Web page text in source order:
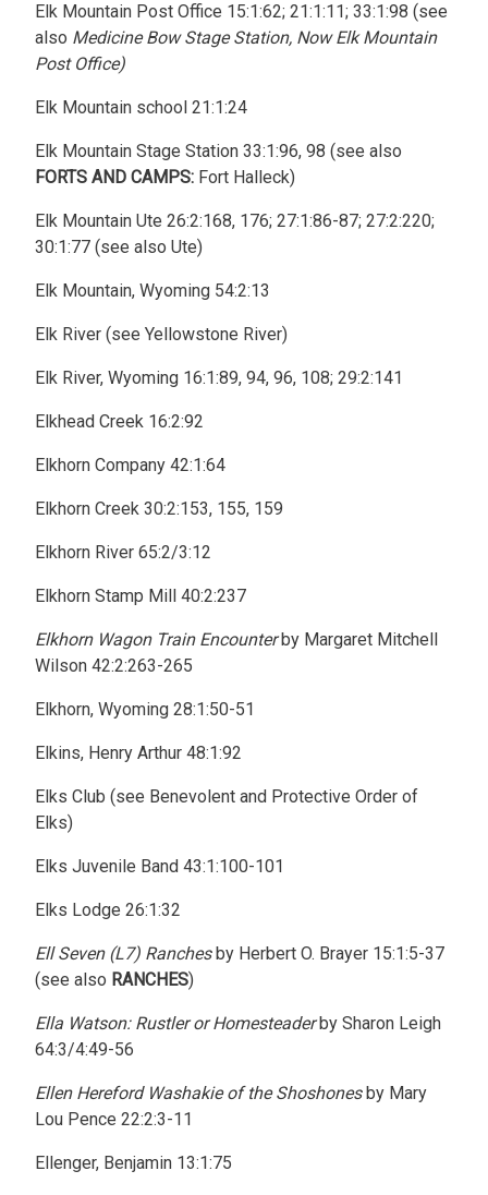
Elk Mountain Post Office 15:1:62; 21:1:11; 33:1:98 (see
also Medicine Bow Stage Station, Now Elk Mountain
Post Office)
Elk Mountain school 21:1:24
Elk Mountain Stage Station 33:1:96, 98 (see also
FORTS AND CAMPS: Fort Halleck)
Elk Mountain Ute 26:2:168, 176; 27:1:86-87; 27:2:220;
30:1:77 (see also Ute)
Elk Mountain, Wyoming 54:2:13
Elk River (see Yellowstone River)
Elk River, Wyoming 16:1:89, 94, 96, 108; 29:2:141
Elkhead Creek 16:2:92
Elkhorn Company 42:1:64
Elkhorn Creek 30:2:153, 155, 159
Elkhorn River 65:2/3:12
Elkhorn Stamp Mill 40:2:237
Elkhorn Wagon Train Encounterby Margaret Mitchell
Wilson 42:2:263-265
Elkhorn, Wyoming 28:1:50-51
Elkins, Henry Arthur 48:1:92
Elks Club (see Benevolent and Protective Order of
Elks)
Elks Juvenile Band 43:1:100-101
Elks Lodge 26:1:32
Ell Seven (L7) Ranchesby Herbert O. Brayer 15:1:5-37
(see also RANCHES)
Ella Watson: Rustler or Homesteaderby Sharon Leigh
64:3/4:49-56
Ellen Hereford Washakie of the Shoshonesby Mary
Lou Pence 22:2:3-11
Ellenger, Benjamin 13:1:75